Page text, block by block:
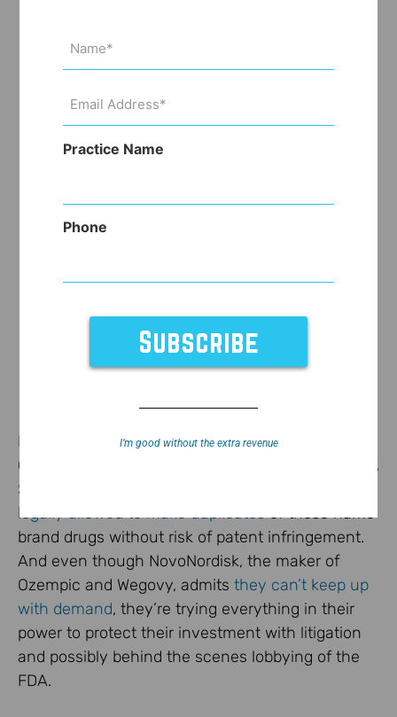
Due to the blockbuster weight loss drugs
Ozempic, Wegovy and Mounjaro going on the
FDA
Shortage List
legally allowed to make duplicatesof these name
brand drugs without risk of patent infringement.
And even though NovoNordisk, the maker of
Ozempic and Wegovy, admits they can’t keep up
with demand, they’re trying everything in their
power to protect their investment with litigation
and possibly behind the scenes lobbying of the
FDA.
(Required)
Address
Practice Name
Phone
I’m good without the extra revenue